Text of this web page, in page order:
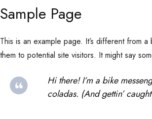
Sample Page
This is an example page. It’s different from
them to potential site visitors. It might say
Hi there! I’m a bike
coladas. (And gettin’